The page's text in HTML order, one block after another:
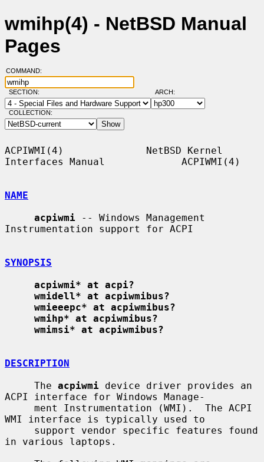
wmihp(4) - NetBSD Manual
Pages
COMMAND:
SECTION: ARCH:
COLLECTION:
ACPIWMI(4)              NetBSD Kernel
Interfaces Manual             ACPIWMI(4)
NAME
acpiwmi -- Windows Management
Instrumentation support for ACPI
SYNOPSIS
acpiwmi* at acpi?
wmidell* at acpiwmibus?
wmieeepc* at acpiwmibus?
wmihp* at acpiwmibus?
wmimsi* at acpiwmibus?
DESCRIPTION
     The
acpiwmi device driver provides an
ACPI interface for Windows Manage-
WMI interface is typically used to
in various laptops.